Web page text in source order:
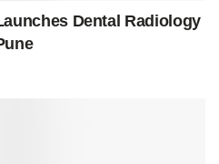
Dental Radiology